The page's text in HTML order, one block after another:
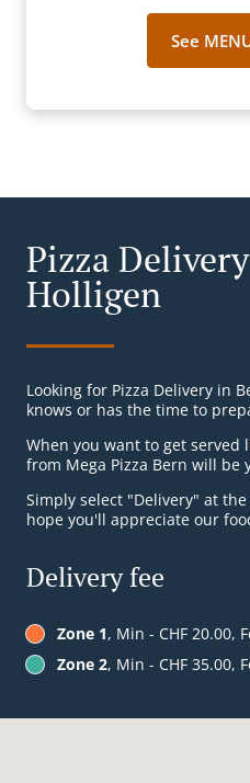
See
Pizza
Holligen
Looking for Pizza Delivery in
knows or has the time to
When you want to get
from Mega Pizza Bern will be
Simply select "Delivery" at
hope you'll appreciate our
Delivery fee
Zone 1, Min - CHF 20.00,
Zone 2, Min - CHF 35.00,